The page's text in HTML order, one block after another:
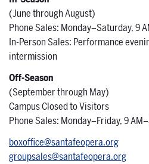
(June through August)
Phone Sales: Monday–Saturday, 9
In-Person Sales: Performance
intermission
Off-Season
(September through May)
Campus Closed to Visitors
Phone Sales: Monday–Friday, 9
boxoffice@santafeopera.org
groupsales@santafeopera.org